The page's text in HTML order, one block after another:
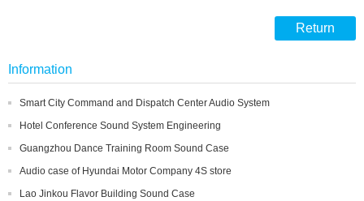
Return
Information
Smart City Command and Dispatch Center Audio System
Hotel Conference Sound System Engineering
Guangzhou Dance Training Room Sound Case
Audio case of Hyundai Motor Company 4S store
Lao Jinkou Flavor Building Sound Case